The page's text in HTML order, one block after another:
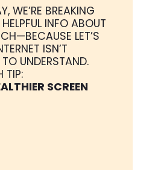
WE’RE BREAKING
INFO ABOUT
LET’S
ISN’T
UNDERSTAND.
TIP:
SCREEN